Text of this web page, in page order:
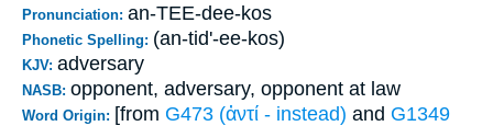
Pronunciation: an-TEE-dee-kos
Phonetic Spelling: (an-tid'-ee-kos)
KJV: adversary
NASB: opponent, adversary, opponent at law
Word Origin: [from G473 (ἀντί - instead) and G1349